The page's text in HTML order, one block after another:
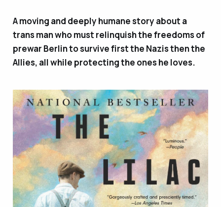
A moving and deeply humane story about a
trans man who must relinquish the freedoms of
prewar Berlin to survive first the Nazis then the
Allies, all while protecting the ones he loves.